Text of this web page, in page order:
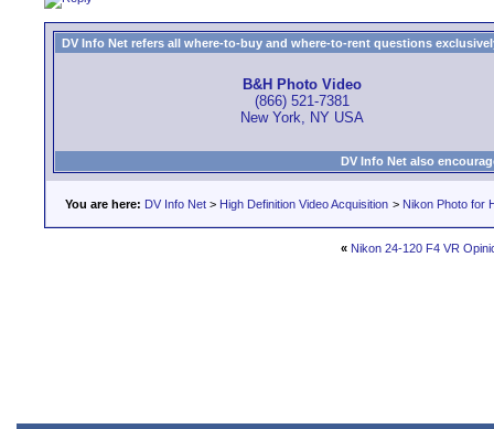
DV Info Net refers all where-to-buy and where-to-rent questions
B&H Photo Video
(866) 521-7381
New York, NY USA
DV Info Net also
You are here: DV Info Net > High Definition Video Acquisition > Nikon Photo for
« Nikon 24-120 F4 VR